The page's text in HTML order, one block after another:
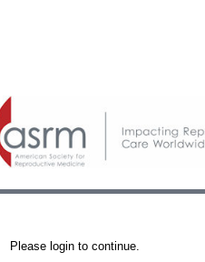
Please login to continue.